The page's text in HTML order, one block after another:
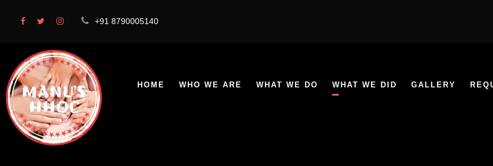
+91 8790005140
HOME WHO WE ARE WHAT WE DO WHAT WE DID GALLERY